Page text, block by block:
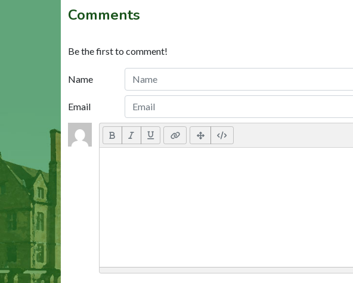
Comments
Be the first to comment!
Name
Email